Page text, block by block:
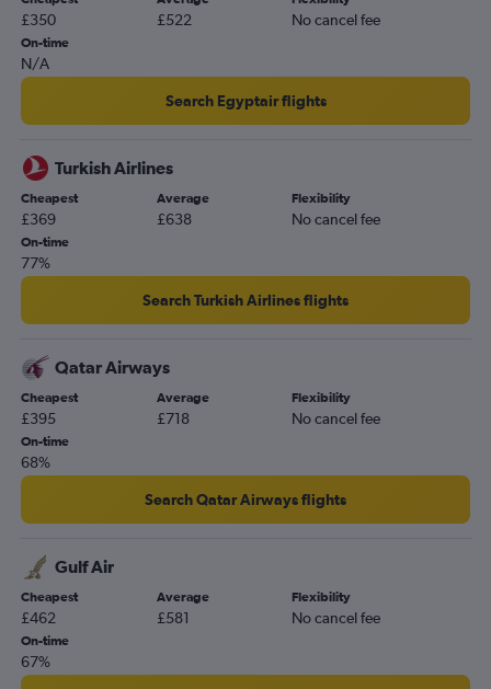
£350 £522 No cancel fee
On-time
N/A
Search Egyptair flights
Turkish Airlines
Cheapest
£369
Average
£638
Flexibility
No cancel fee
On-time
77%
Search Turkish Airlines flights
Qatar Airways
Cheapest
£395
Average
£718
Flexibility
No cancel fee
On-time
68%
Search Qatar Airways flights
Gulf Air
Cheapest
£462
Average
£581
Flexibility
No cancel fee
On-time
67%